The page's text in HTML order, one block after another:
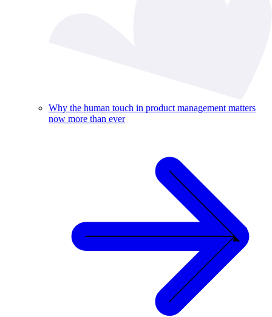
Why the human touch in product management matters
now more than ever